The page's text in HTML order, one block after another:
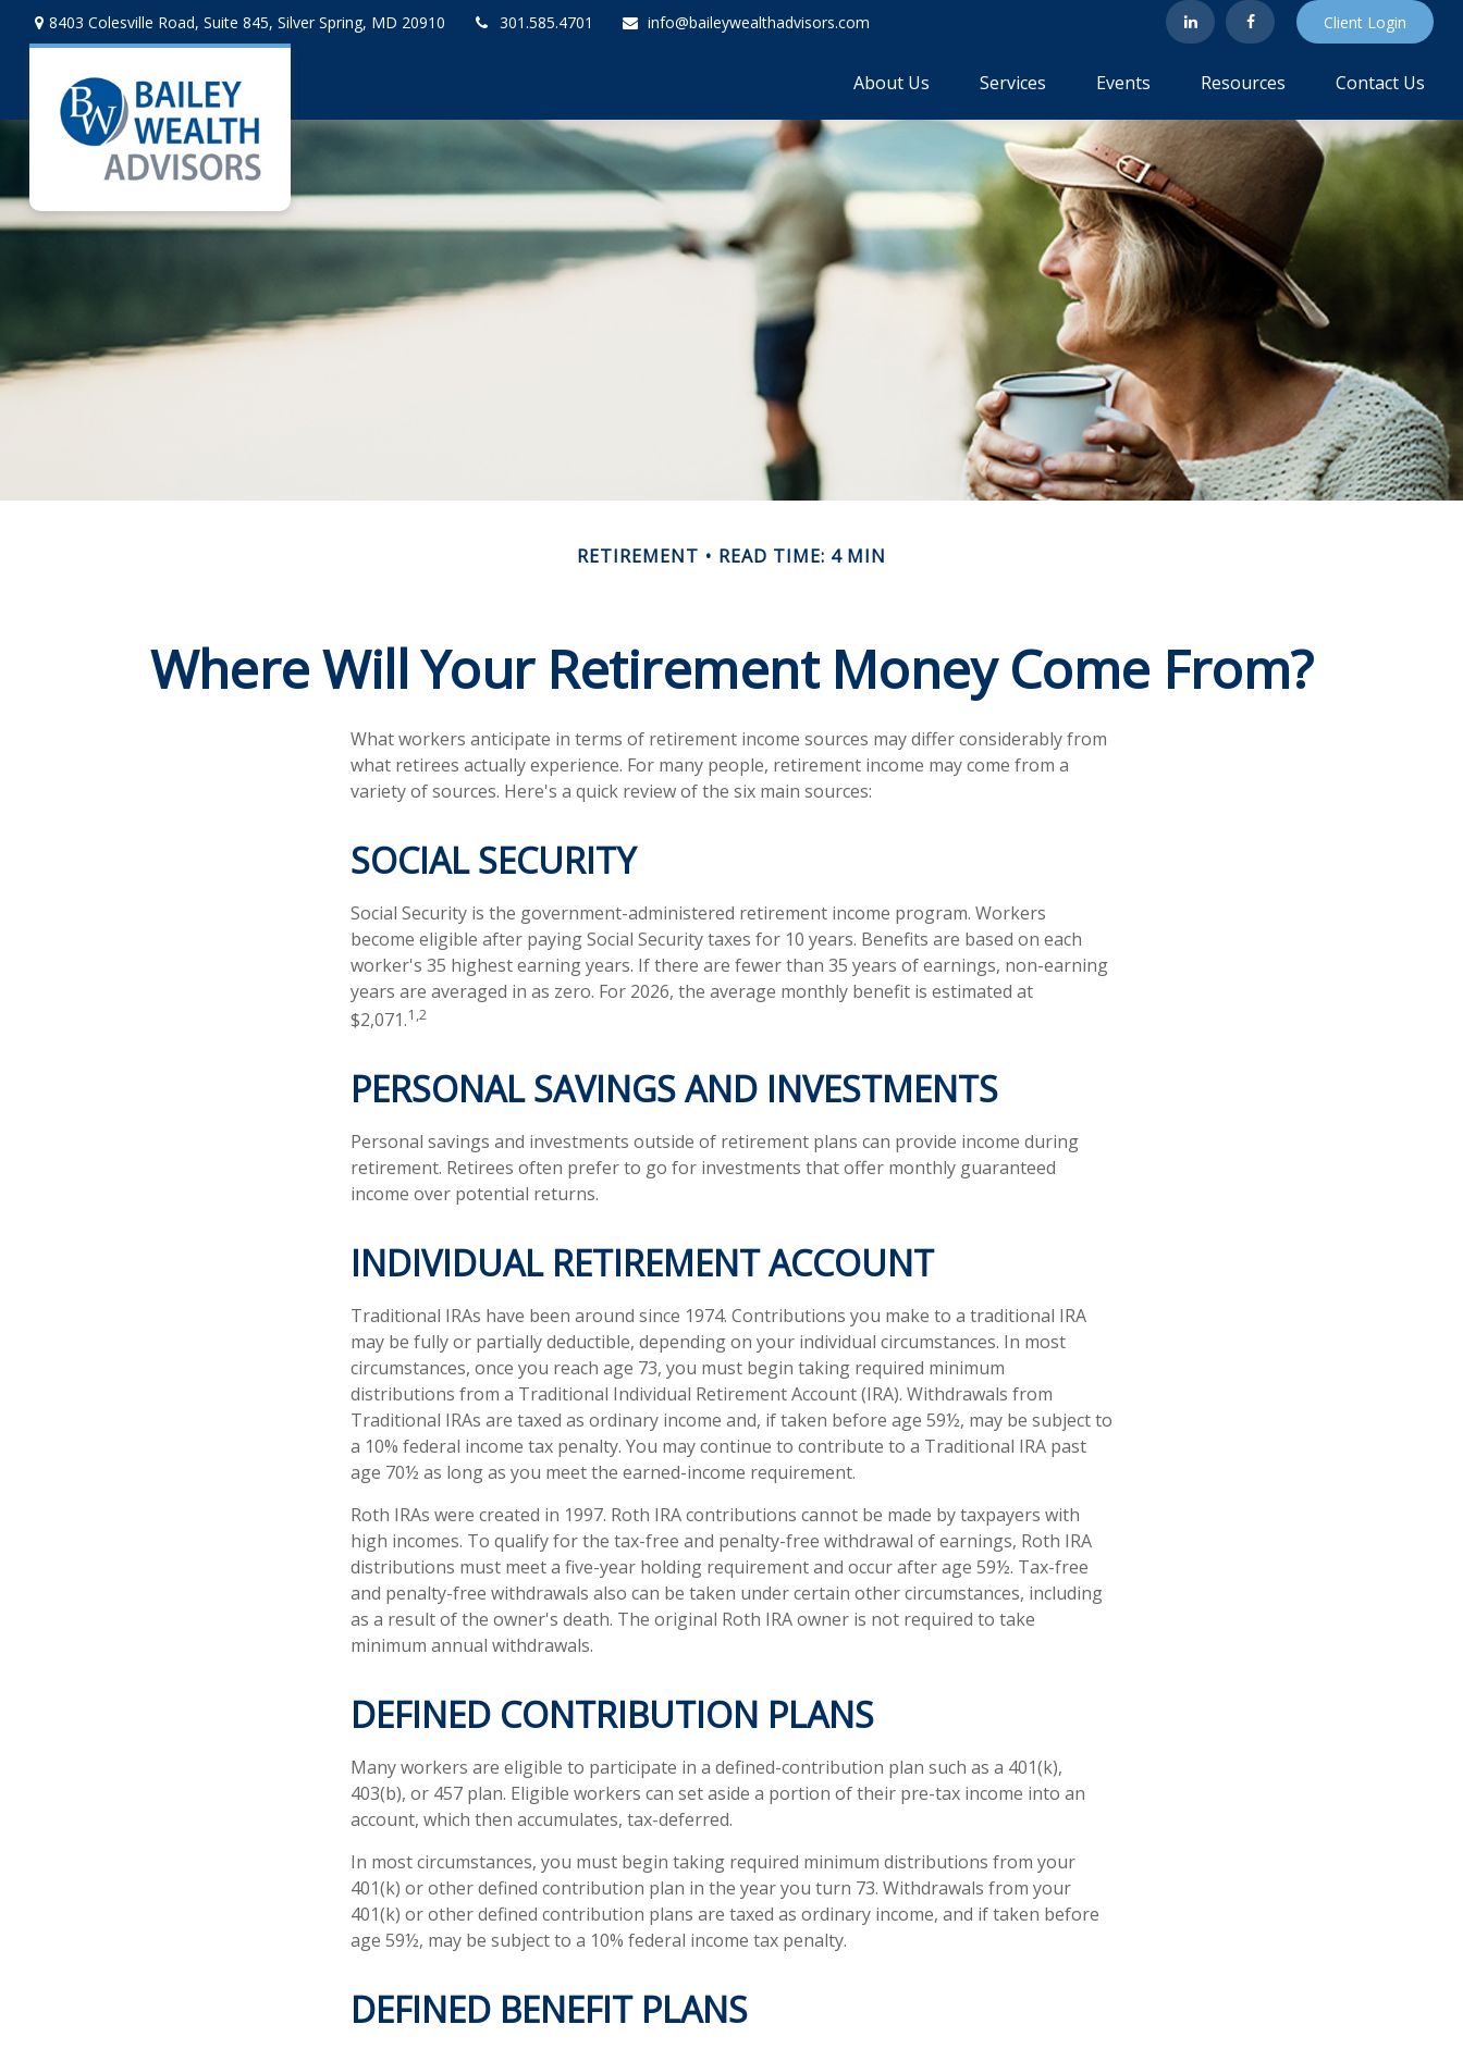
8403 Colesville Road, Suite 845, Silver Spring, MD 20910 301.585.4701 info@baileywealthadvisors.com Client Login
About Us Services Events Resources Contact Us
RETIREMENT READ TIME: 4 MIN
Where Will Your Retirement Money Come From?
What workers anticipate in terms of retirement income sources may differ considerably from
what retirees actually experience. For many people, retirement income may come from a
variety of sources. Here's a quick review of the six main sources:
SOCIAL SECURITY
Social Security is the government-administered retirement income program. Workers
become eligible after paying Social Security taxes for 10 years. Benefits are based on each
worker's 35 highest earning years. If there are fewer than 35 years of earnings, non-earning
years are averaged in as zero. For 2026, the average monthly benefit is estimated at
$2,071.1,2
PERSONAL SAVINGS AND INVESTMENTS
Personal savings and investments outside of retirement plans can provide income during
retirement. Retirees often prefer to go for investments that offer monthly guaranteed
income over potential returns.
INDIVIDUAL RETIREMENT ACCOUNT
Traditional IRAs have been around since 1974. Contributions you make to a traditional IRA
may be fully or partially deductible, depending on your individual circumstances. In most
circumstances, once you reach age 73, you must begin taking required minimum
distributions from a Traditional Individual Retirement Account (IRA). Withdrawals from
Traditional IRAs are taxed as ordinary income and, if taken before age 59½, may be subject to
a 10% federal income tax penalty. You may continue to contribute to a Traditional IRA past
age 70½ as long as you meet the earned-income requirement.
Roth IRAs were created in 1997. Roth IRA contributions cannot be made by taxpayers with
high incomes. To qualify for the tax-free and penalty-free withdrawal of earnings, Roth IRA
distributions must meet a five-year holding requirement and occur after age 59½. Tax-free
and penalty-free withdrawals also can be taken under certain other circumstances, including
as a result of the owner's death. The original Roth IRA owner is not required to take
minimum annual withdrawals.
DEFINED CONTRIBUTION PLANS
Many workers are eligible to participate in a defined-contribution plan such as a 401(k),
403(b), or 457 plan. Eligible workers can set aside a portion of their pre-tax income into an
account, which then accumulates, tax-deferred.
In most circumstances, you must begin taking required minimum distributions from your
401(k) or other defined contribution plan in the year you turn 73. Withdrawals from your
401(k) or other defined contribution plans are taxed as ordinary income, and if taken before
age 59½, may be subject to a 10% federal income tax penalty.
DEFINED BENEFIT PLANS